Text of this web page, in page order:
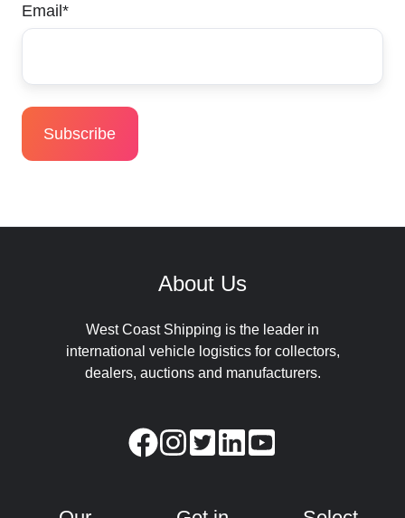
Email*
About Us
West Coast Shipping is the leader in
international vehicle logistics for collectors,
dealers, auctions and manufacturers.